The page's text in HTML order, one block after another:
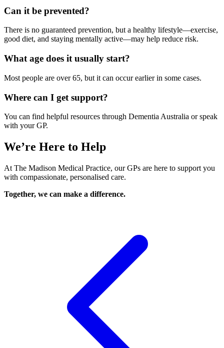
Can it be prevented?
There is no guaranteed prevention, but a healthy lifestyle—exercise,
good diet, and staying mentally active—may help reduce risk.
What age does it usually start?
Most people are over 65, but it can occur earlier in some cases.
Where can I get support?
You can find helpful resources through Dementia Australia or speak
with your GP.
We’re Here to Help
At The Madison Medical Practice, our GPs are here to support you
with compassionate, personalised care.
Together, we can make a difference.